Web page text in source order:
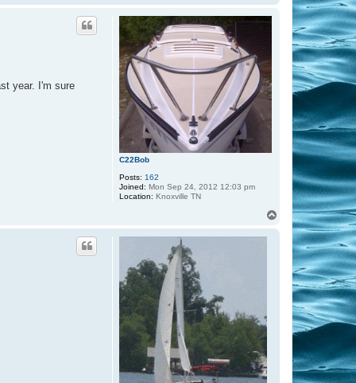
C22Bob
Posts: 162
Joined: Mon Sep 24, 2012 12:03 pm
Location: Knoxville TN
year. I'm sure